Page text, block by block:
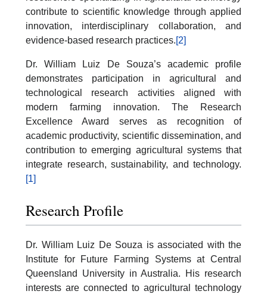
contribute to scientific knowledge through applied
innovation, interdisciplinary collaboration, and
evidence-based research practices.[2]
Dr. William Luiz De Souza’s academic profile
demonstrates participation in agricultural and
technological research activities aligned with
modern farming innovation. The Research
Excellence Award serves as recognition of
academic productivity, scientific dissemination, and
contribution to emerging agricultural systems that
integrate research, sustainability, and technology.
[1]
Research Profile
Dr. William Luiz De Souza is associated with the
Institute for Future Farming Systems at Central
Queensland University in Australia. His research
interests are connected to agricultural technology